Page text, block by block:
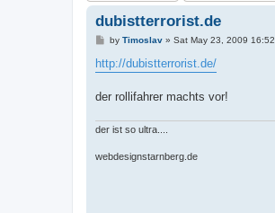
dubistterrorist.de
P
s
t
by Timoslav» Sat May 23, 2009 16:52
http://dubistterrorist.de/
der rollifahrer machts vor!
der ist so ultra....
webdesignstarnberg.de